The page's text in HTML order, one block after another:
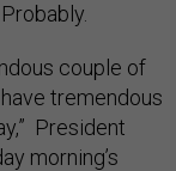
couple of
tremendous
President
morning’s